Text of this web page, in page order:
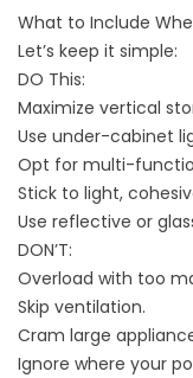
What to Include
Let’s keep it simple:
DO This:
Maximize vertical
Use under-cabinet
Opt for multi-
Stick to light,
Use reflective or
DON’T:
Overload with too
Skip ventilation.
Cram large
Ignore where your